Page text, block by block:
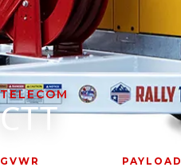
LITERATURE
LITERATURE
OWNER MANUALS
TELECOM
CTT
GVWR PAYLOAD